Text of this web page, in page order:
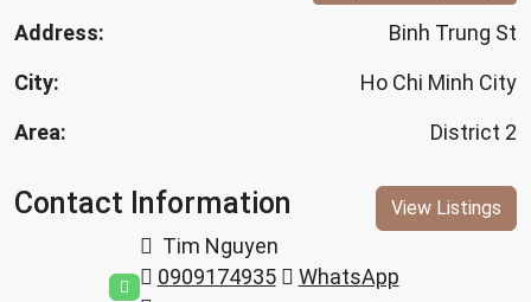
Address:
Binh Trung St
City:
Ho Chi Minh City
Area:
District 2
Contact Information View Listings
Tim Nguyen
0909174935
WhatsApp